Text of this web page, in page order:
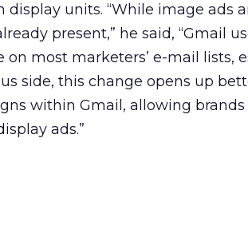
units. “While image ads
present,” he said, “Gmail
most marketers’ e-mail lists,
side, this change opens up
within Gmail, allowing brands
ads.”